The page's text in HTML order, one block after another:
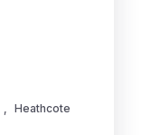
, Heathcote